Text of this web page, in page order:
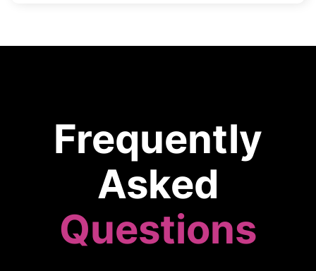
Frequently
Asked
Questions